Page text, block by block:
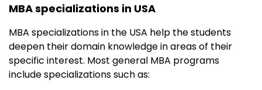
MBA specializations in USA
MBA specializations in the USA help the students
deepen their domain knowledge in areas of their
specific interest. Most general MBA programs
include specializations such as: